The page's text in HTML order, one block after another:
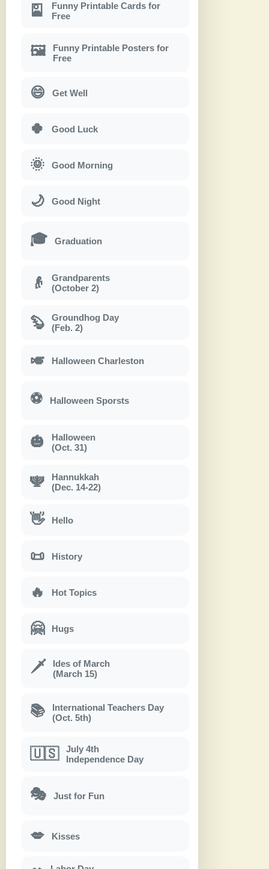
🎴
Funny Printable Cards for
Free
🖼
Funny Printable Posters for
Free
😄 Get Well
🍀 Good Luck
🌞 Good Morning
🌙 Good Night
🎓 Graduation
👴
Grandparents
(October 2)
🦫
Groundhog Day
(Feb. 2)
🎺 Halloween Charleston
⚽ Halloween Sporsts
🎃
Halloween
(Oct. 31)
🕎
Hannukkah
(Dec. 14-22)
👋 Hello
📜 History
🔥 Hot Topics
🤗 Hugs
🗡
Ides of March
(March 15)
📚
International Teachers Day
(Oct. 5th)
🇺🇸
July 4th
Independence Day
🎭 Just for Fun
💋 Kisses